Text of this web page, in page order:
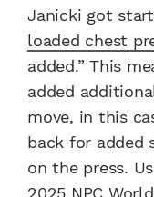
Janicki got
loaded chest
added.” This
added
move, in this
back for added
on the press.
2025 NPC